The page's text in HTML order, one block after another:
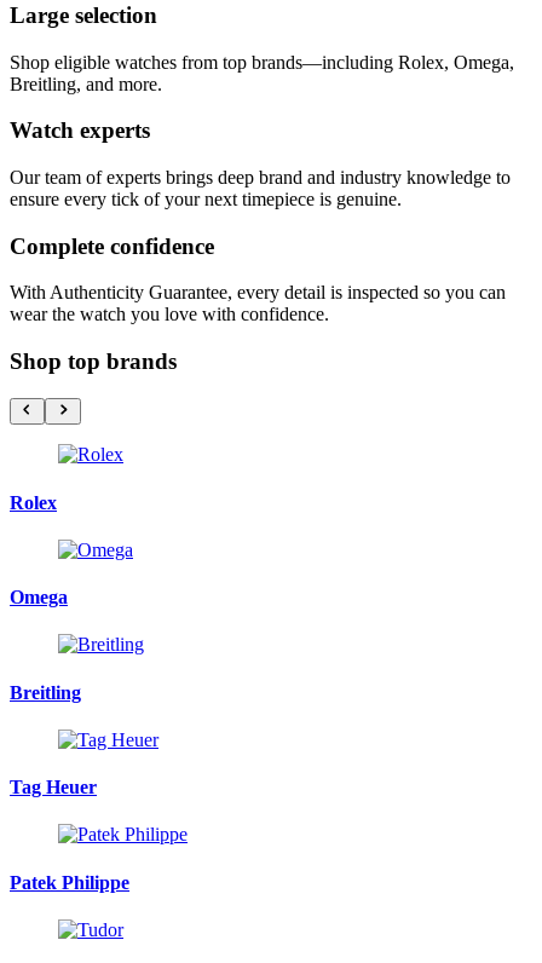
Large selection
Shop eligible watches from top brands—including Rolex, Omega,
Breitling, and more.
Watch experts
Our team of experts brings deep brand and industry knowledge to
ensure every tick of your next timepiece is genuine.
Complete confidence
With Authenticity Guarantee, every detail is inspected so you can
wear the watch you love with confidence.
Shop top brands
Rolex
Omega
Breitling
Tag Heuer
Patek Philippe